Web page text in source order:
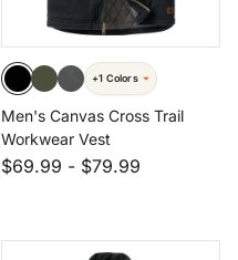
+1 Colors
Men's Canvas Cross Trail
Workwear Vest
$69.99 - $79.99